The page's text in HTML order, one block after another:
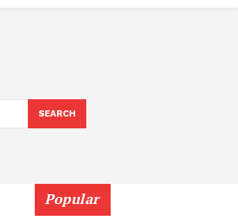
SEARCH
Popular